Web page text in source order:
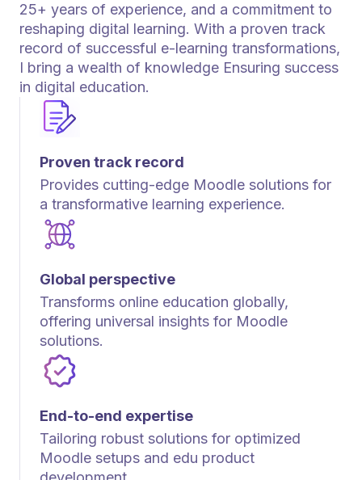
Proven track record
Provides cutting-edge Moodle solutions for
a transformative learning experience.
Global perspective
Transforms online education globally,
offering universal insights for Moodle
solutions.
End-to-end expertise
Tailoring robust solutions for optimized
Moodle setups and edu product
25+ years of experience, and a commitment to
reshaping digital learning. With a proven track
record of successful e-learning transformations,
I bring a wealth of knowledge Ensuring success
in digital education.